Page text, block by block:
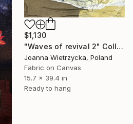
$1,130
"Waves of revival 2" Collage
Joanna Wietrzycka, Poland
Fabric on Canvas
15.7 x 39.4 in
Ready to hang